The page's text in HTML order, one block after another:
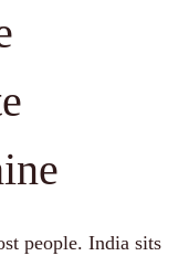
people. India sits